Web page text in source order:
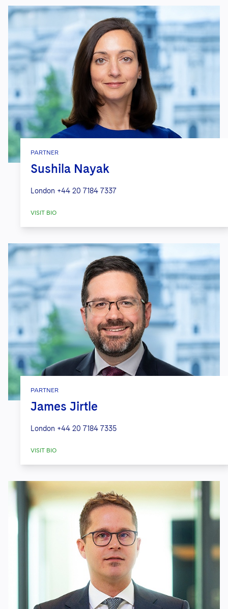
PARTNER
Sushila Nayak
London +44 20 7184 7337
VISIT BIO
PARTNER
James Jirtle
London +44 20 7184 7335
VISIT BIO